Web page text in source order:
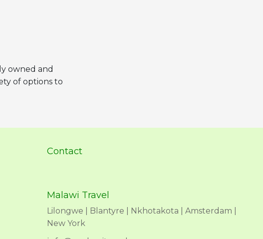
owned and
of options to
Contact
Malawi Travel
Lilongwe | Blantyre | Nkhotakota | Amsterdam |
New York